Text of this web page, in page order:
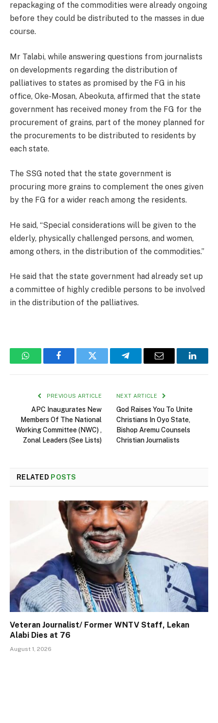
repackaging of the commodities were already ongoing
before they could be distributed to the masses in due
course.
Mr Talabi, while answering questions from journalists
on developments regarding the distribution of
palliatives to states as promised by the FG in his
office, Oke-Mosan, Abeokuta, affirmed that the state
government has received money from the FG for the
procurement of grains, part of the money planned for
the procurements to be distributed to residents by
each state.
The SSG noted that the state government is
procuring more grains to complement the ones given
by the FG for a wider reach among the residents.
He said, “Special considerations will be given to the
elderly, physically challenged persons, and women,
among others, in the distribution of the commodities.”
He said that the state government had already set up
a committee of highly credible persons to be involved
in the distribution of the palliatives.
WhatsAppFacebookTwitter TelegramEmail
PREVIOUS ARTICLE
APC Inaugurates New
Members Of The National
Working Committee (NWC) ,
Zonal Leaders (See Lists)
NEXT ARTICLE
God Raises You To Unite
Christians In Oyo State,
Bishop Aremu Counsels
Christian Journalists
RELATED POSTS
Veteran Journalist/ Former WNTV Staff, Lekan
Alabi Dies at 76
August 1, 2026